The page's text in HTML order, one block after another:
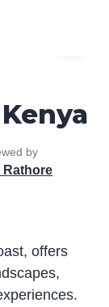
by
Rathore
offers